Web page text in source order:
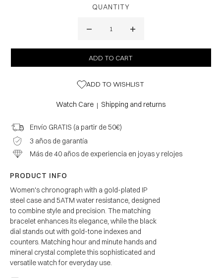
QUANTITY
ADD TO WISHLIST
Watch Care | Shipping and returns
Envío GRATIS (a partir de 50€)
3 años de garantía
Más de 40 años de experiencia en joyas y relojes
PRODUCT INFO
Women's chronograph with a gold-plated IP
steel case and 5ATM water resistance, designed
to combine style and precision. The matching
bracelet enhances its elegance, while the black
dial stands out with gold-tone indexes and
counters. Matching hour and minute hands and
mineral crystal complete this sophisticated and
versatile watch for everyday use.